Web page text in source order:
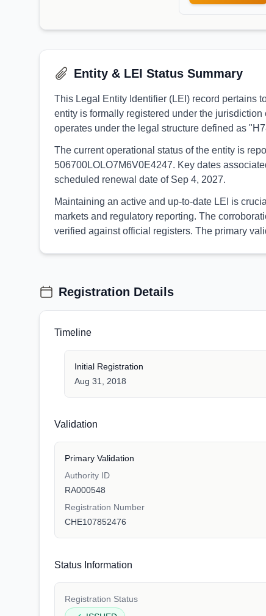
Entity & LEI Status Summary
This Legal Entity Identifier (LEI) record pertains
entity is formally registered under the
operates under the legal structure defined as
The current operational status of the entity is
506700LOLO7M6V0E4247. Key dates
scheduled renewal date of Sep 4, 2027.
Maintaining an active and up-to-date LEI is
markets and regulatory reporting. The
verified against official registers. The primary
Registration Details
Timeline
Initial Registration
Aug 31, 2018
Validation
Primary Validation
Authority ID
RA000548
Registration Number
CHE107852476
Status Information
Registration Status